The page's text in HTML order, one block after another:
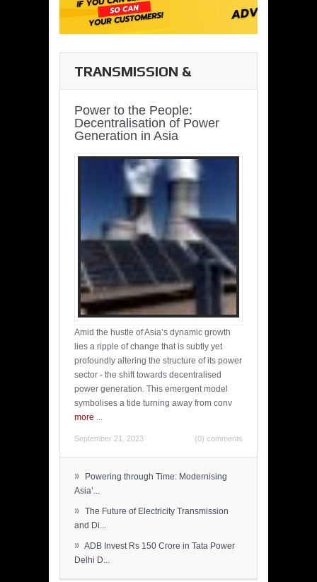
TRANSMISSION &
Power to the People:
Decentralisation of Power
Generation in Asia
Amid the hustle of Asia’s dynamic growth
lies a ripple of change that is subtly yet
profoundly altering the structure of its power
sector - the shift towards decentralised
power generation. This emergent model
symbolises a tide turning away from conv
more ...
September 21, 2023 (0) comments
»
Powering through Time: Modernising
Asia’...
» The Future of Electricity Transmission
and Di...
» ADB Invest Rs 150 Crore in Tata Power
Delhi D...